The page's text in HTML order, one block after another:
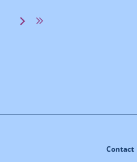
Contact